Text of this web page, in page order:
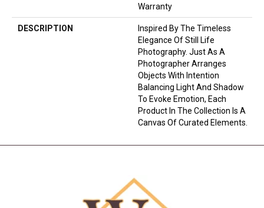
Warranty
DESCRIPTION
Inspired By The Timeless
Elegance Of Still Life
Photography. Just As A
Photographer Arranges
Objects With Intention
Balancing Light And Shadow
To Evoke Emotion, Each
Product In The Collection Is A
Canvas Of Curated Elements.